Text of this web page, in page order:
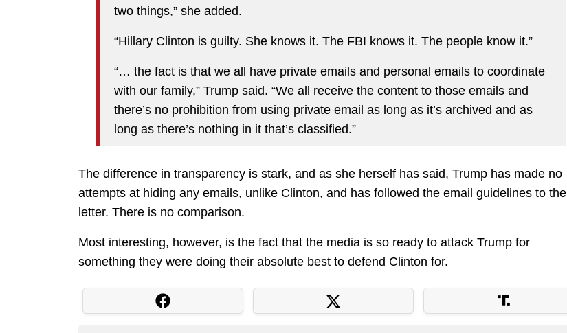
two things,” she added.
“Hillary Clinton is guilty. She knows it. The FBI knows it. The people know it.”
“… the fact is that we all have private emails and personal emails to coordinate
with our family,” Trump said. “We all receive the content to those emails and
there’s no prohibition from using private email as long as it’s archived and as
long as there’s nothing in it that’s classified.”
The difference in transparency is stark, and as she herself has said, Trump has made no
attempts at hiding any emails, unlike Clinton, and has followed the email guidelines to the
letter. There is no comparison.
Most interesting, however, is the fact that the media is so ready to attack Trump for
something they were doing their absolute best to defend Clinton for.